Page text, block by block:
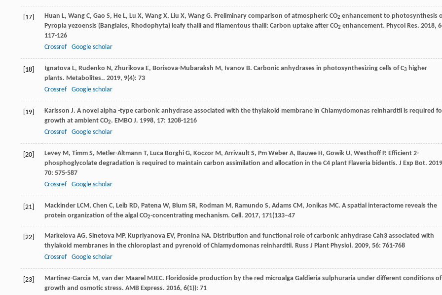
[17] Huan L, Wang C, Gao S, He L, Lu X, Wang X, Liu X, Wang G. Preliminary comparison of atmospheric CO2 enhancement to photosynthesis
Pyropia yezoensis (Bangiales, Rhodophyta) leafy thalli and filamentous thalli: Carbon uptake after CO2 enhancement. Phycol Res. 2018,
117-126
Crossref
Google scholar
[18] Ignatova L, Rudenko N, Zhurikova E, Borisova-Mubaraksh M, Ivanov B. Carbonic anhydrases in photosynthesizing cells of C3 higher
plants. Metabolites.. 2019, 9(4): 73
Crossref
Google scholar
[19] Karlsson J. A novel alpha -type carbonic anhydrase associated with the thylakoid membrane in Chlamydomonas reinhardtii is required
growth at ambient CO2. EMBO J. 1998, 17: 1208-1216
Crossref
Google scholar
[20] Levey M, Timm S, Metler-Altmann T, Luca Borghi G, Koczor M, Arrivault S, Pm Weber A, Bauwe H, Gowik U, Westhoff P. Efficient 2-
phosphoglycolate degradation is required to maintain carbon assimilation and allocation in the C4 plant Flaveria bidentis. J Exp Bot. 2019
70: 575-587
Crossref
Google scholar
[21] Mackinder LCM, Chen C, Leib RD, Patena W, Blum SR, Rodman M, Ramundo S, Adams CM, Jonikas MC. A spatial interactome reveals the
protein organization of the algal CO2-concentrating mechanism. Cell . 2017, 171(133–47
[22] Markelova AG, Sinetova MP, Kupriyanova EV, Pronina NA. Distribution and functional role of carbonic anhydrase Cah3 associated with
thylakoid membranes in the chloroplast and pyrenoid of Chlamydomonas reinhardtii. Russ J Plant Physiol . 2009, 56: 761-768
Crossref
Google scholar
[23] Martinez-Garcia M, van der Maarel MJEC. Floridoside production by the red microalga Galdieria sulphuraria under different conditions of
growth and osmotic stress. AMB Express. 2016, 6(1)): 71